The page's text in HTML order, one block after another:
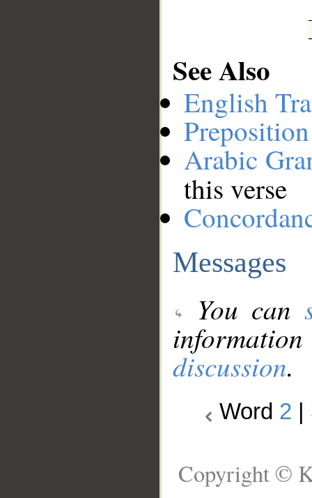
See Also
English
Arabic
this verse
Messages
You can
discussion.
Word 2
Copyright ©